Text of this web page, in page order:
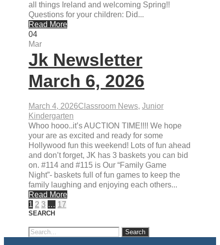
all things Ireland and welcoming Spring!!
Questions for your children: Did...
Read More
04
Mar
Jk Newsletter
March 6, 2026
March 4, 2026Classroom News, Junior
Kindergarten
Whoo hooo..it’s AUCTION TIME!!!! We hope
your are as excited and ready for some
Hollywood fun this weekend! Lots of fun ahead
and don’t forget, JK has 3 baskets you can bid
on. #114 and #115 is Our “Family Game
Night”- baskets full of fun games to keep the
family laughing and enjoying each others...
Read More
1 2 3 … 17
SEARCH